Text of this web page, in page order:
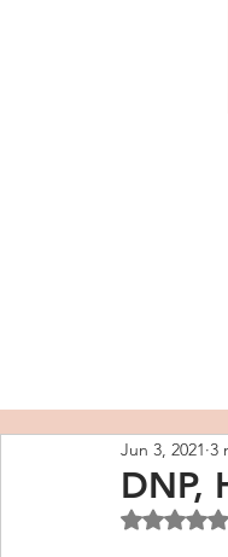
DNP,
Jun 3, 2021 3
Rated